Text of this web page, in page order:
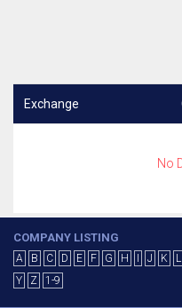
Exchange
No
COMPANY LISTING
A B C D E F G H J K L
Y
Z 1-9